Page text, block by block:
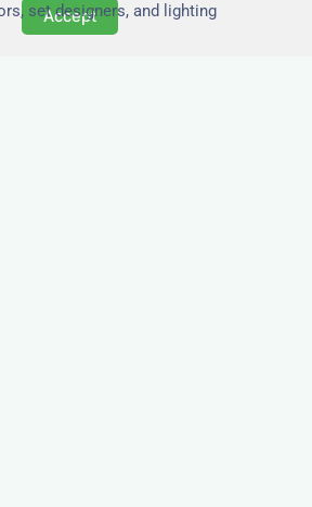
set designers, and lighting
Accept